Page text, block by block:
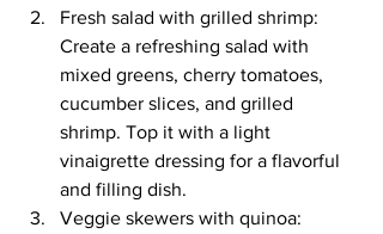
Fresh salad with grilled shrimp:
Create a refreshing salad with
mixed greens, cherry tomatoes,
cucumber slices, and grilled
shrimp. Top it with a light
vinaigrette dressing for a flavorful
and filling dish.
Veggie skewers with quinoa: